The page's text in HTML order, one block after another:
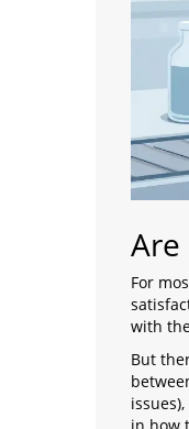
Are
For
with
But